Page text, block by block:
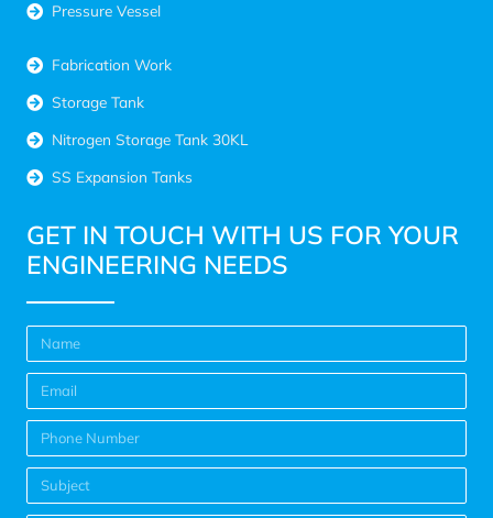
Pressure Vessel
Fabrication Work
Storage Tank
Nitrogen Storage Tank 30KL
SS Expansion Tanks
GET IN TOUCH WITH US FOR YOUR
ENGINEERING NEEDS